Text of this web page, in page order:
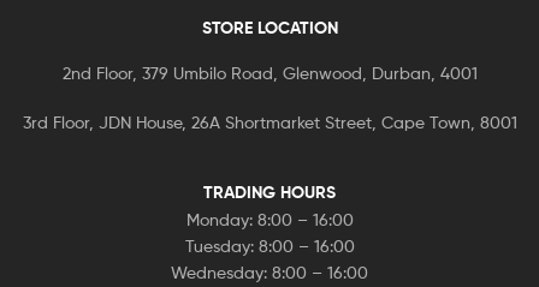
STORE LOCATION
2nd Floor, 379 Umbilo Road, Glenwood, Durban, 4001
3rd Floor, JDN House, 26A Shortmarket Street, Cape Town, 8001
TRADING HOURS
Monday: 8:00 – 16:00
Tuesday: 8:00 – 16:00
Wednesday: 8:00 – 16:00